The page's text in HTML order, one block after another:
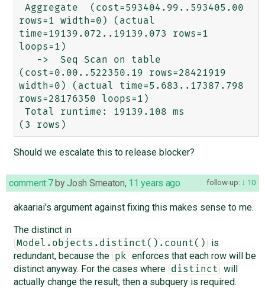
rows=1 width=0) (actual
time=19139.072..19139.073 rows=1
loops=1)
(cost=0.00..522350.19 rows=28421919
width=0) (actual time=5.683..17387.798
rows=28176350 loops=1)
Should we escalate this to release blocker?
follow-up: 10
comment:7byJosh Smeaton, 11 years ago
akaariai's argument against fixing this makes sense to me.
The distinct in
Model.objects.distinct().count()
is
redundant, because the
pk
enforces that each row will be
distinct anyway. For the cases where
distinct
will
actually change the result, then a subquery is required.